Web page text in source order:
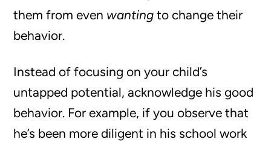
them from even wanting to change their
behavior.
Instead of focusing on your child’s
untapped potential, acknowledge his good
behavior. For example, if you observe that
he’s been more diligent in his school work